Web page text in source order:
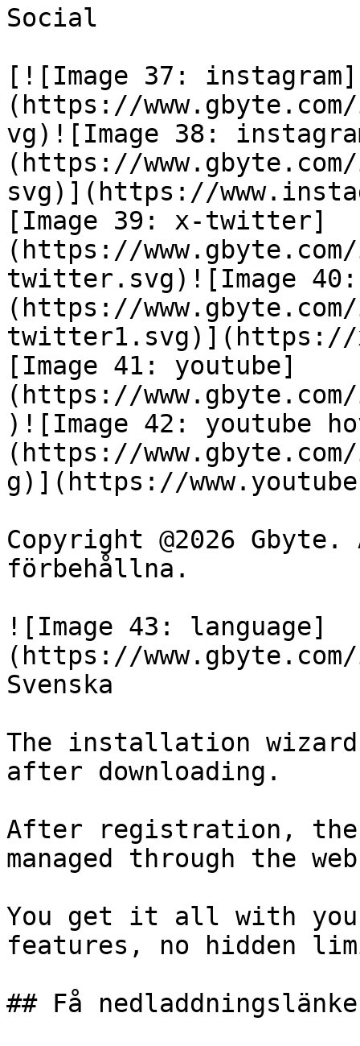
Social
[![Image 37: instagram]
(https://
vg)![Image 38:
(https://
svg)](https://
[Image 39: x-twitter]
(https://www.gbyte.com/
twitter.svg)![Image
(https://www.gbyte.com/
twitter1.svg)](https://
[Image 41: youtube]
(https://www.gbyte.com/
)![Image 42: youtube
(https://www.gbyte.com/
g)](https://
Copyright @2026
förbehållna.
![Image 43: language]
(https://
Svenska
The installation
after downloading.
After registration, the
managed through the
You get it all with
features, no hidden
## Få